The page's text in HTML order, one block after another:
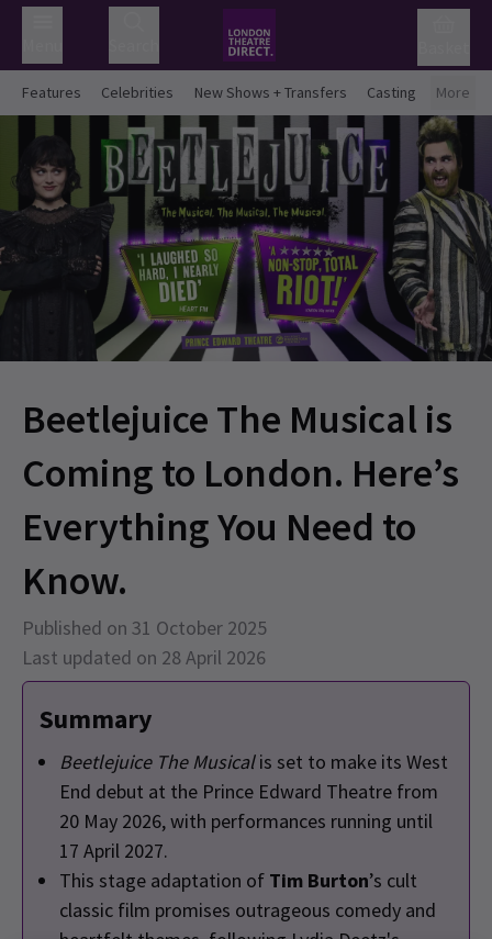
Features Celebrities New Shows + Transfers Casting More
Beetlejuice The Musical is
Coming to London. Here’s
Everything You Need to
Know.
Published on 31 October 2025
Last updated on 28 April 2026
Summary
Beetlejuice The Musicalis set to make its West
End debut at the Prince Edward Theatre from
20 May 2026, with performances running until
17 April 2027.
This stage adaptation of Tim Burton’s cult
classic film promises outrageous comedy and